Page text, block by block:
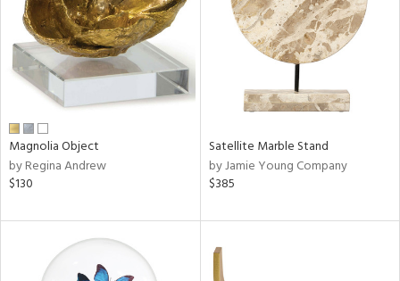
Magnolia Object
by Regina Andrew
$130
Satellite Marble Stand
by Jamie Young Company
$385